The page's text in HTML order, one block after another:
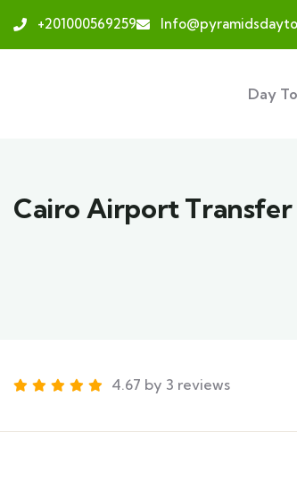
+201000569259
Day
Cairo Airport
4.67 by 3 reviews